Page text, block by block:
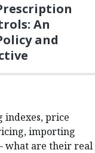
An
and
price
importing
what are their real